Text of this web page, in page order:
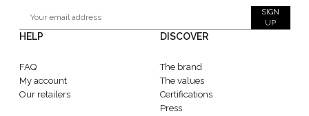
SIGN
UP
HELP
FAQ
My account
Our retailers
DISCOVER
The brand
The values
Certifications
Press